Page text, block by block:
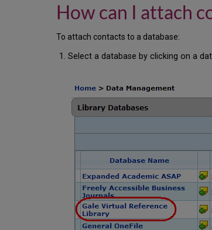
How can I attach
To attach contacts to a database:
Select a database by clicking on a